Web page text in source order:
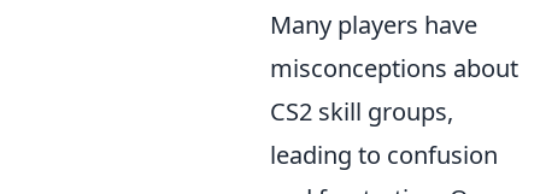
Many players have
misconceptions about
CS2 skill groups,
leading to confusion